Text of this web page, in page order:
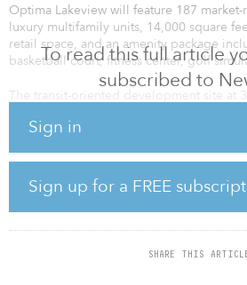
To read this full article
subscribed to
Sign in
Sign up for a FREE
SHARE THIS
Optima Lakeview will feature 187
luxury multifamily units, 14,000 square
retail space, and an amenity package
basketball court, fitness center, golf
The transit-oriented development site at
trails, two grocery stores and multiple
commence construction in September,
anticipated in first quarter 2022.
The partnership between Ascentris and
with Optima Kierland, a three-phase
development in North Scottsdale, Ariz.